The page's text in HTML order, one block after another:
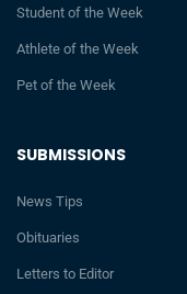
SUBMISSIONS
News Tips
Obituaries
Letters to Editor
Student of the Week
Athlete of the Week
Pet of the Week